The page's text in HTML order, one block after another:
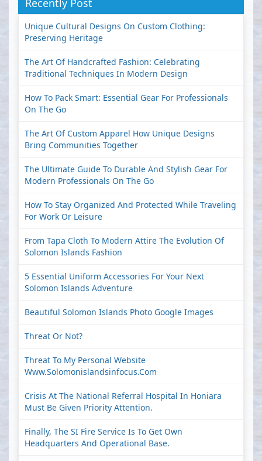
Recently Post
Unique Cultural Designs On Custom Clothing:
Preserving Heritage
The Art Of Handcrafted Fashion: Celebrating
Traditional Techniques In Modern Design
How To Pack Smart: Essential Gear For Professionals
On The Go
The Art Of Custom Apparel How Unique Designs
Bring Communities Together
The Ultimate Guide To Durable And Stylish Gear For
Modern Professionals On The Go
How To Stay Organized And Protected While Traveling
For Work Or Leisure
From Tapa Cloth To Modern Attire The Evolution Of
Solomon Islands Fashion
5 Essential Uniform Accessories For Your Next
Solomon Islands Adventure
Beautiful Solomon Islands Photo Google Images
Threat Or Not?
Threat To My Personal Website
Www.solomonislandsinfocus.com
Crisis At The National Referral Hospital In Honiara
Must Be Given Priority Attention.
Finally, The SI Fire Service Is To Get Own
Headquarters And Operational Base.